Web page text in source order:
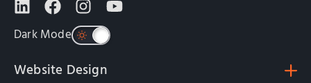
Dark Mode
Website Design